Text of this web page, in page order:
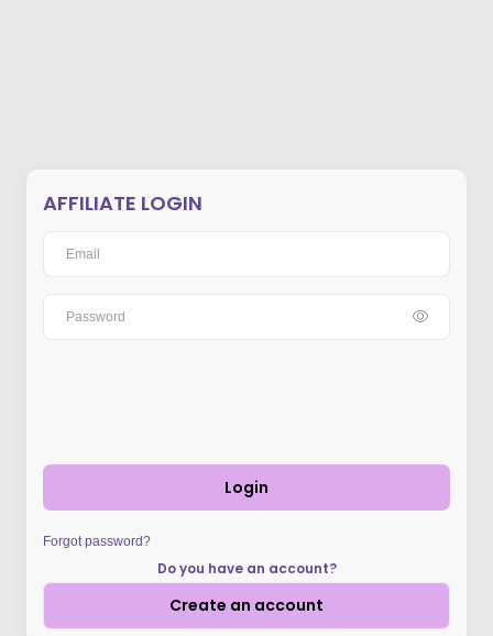
AFFILIATE LOGIN
Login
Forgot password?
Do you have an account?
Create an account